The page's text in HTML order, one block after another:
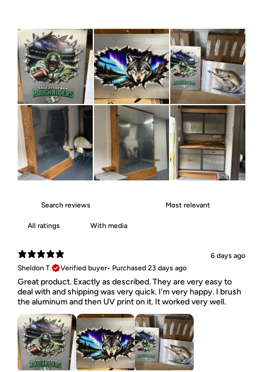
With media
6 days ago
Sheldon T.
Verified buyer• Purchased 23 days ago
Great product. Exactly as described. They are very easy to
deal with and shipping was very quick. I'm very happy. I brush
the aluminum and then UV print on it. It worked very well.